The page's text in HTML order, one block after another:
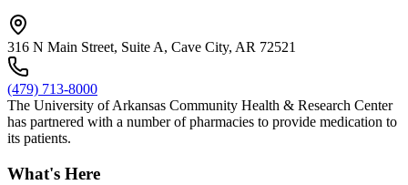
316 N Main Street, Suite A, Cave City, AR 72521
(479) 713-8000
The University of Arkansas Community Health & Research Center
has partnered with a number of pharmacies to provide medication to
its patients.
What's Here